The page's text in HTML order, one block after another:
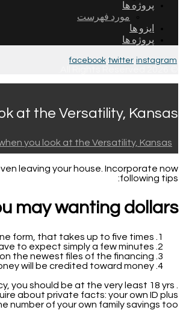
پروژه ها
مورد فهرست
ایزو ها
پروژه ها
facebook twitter instagram
at the Versatility, Kansas
you look at the Versatility, Kansas
leaving your house. Incorporate now
following tips:
may wanting dollars?
form, that takes up to five times.
to expect simply a few minutes.
the newest files of the financing.
will be credited toward money.
you should be at the very least 18 yrs .
about private facts: your own ID plus
number of your own family savings too.